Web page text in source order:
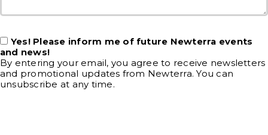
Yes! Please inform me of future Newterra events
and news!
By entering your email, you agree to receive newsletters
and promotional updates from Newterra. You can
unsubscribe at any time.